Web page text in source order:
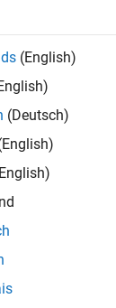
of 302,031
(English)
(Deutsch)